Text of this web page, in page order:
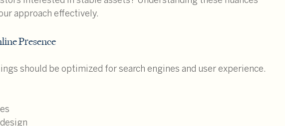
approach effectively.
Presence
should be optimized for search engines and user experience.